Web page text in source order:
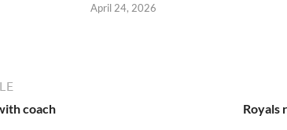
April 24, 2026
coach Royals